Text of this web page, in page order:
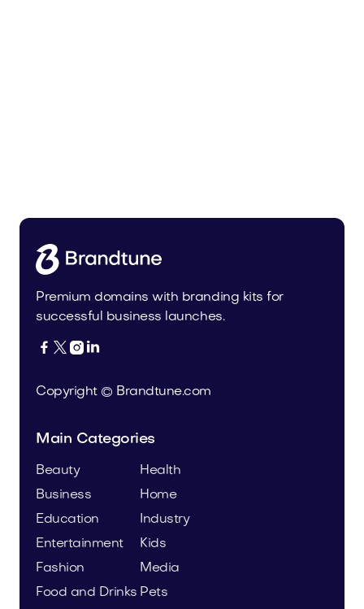
Premium domains with branding kits for
successful business launches.
   
Copyright © Brandtune.com
Main Categories
Beauty
Business
Education
Entertainment
Fashion
Food and Drinks
Health
Home
Industry
Kids
Media
Pets